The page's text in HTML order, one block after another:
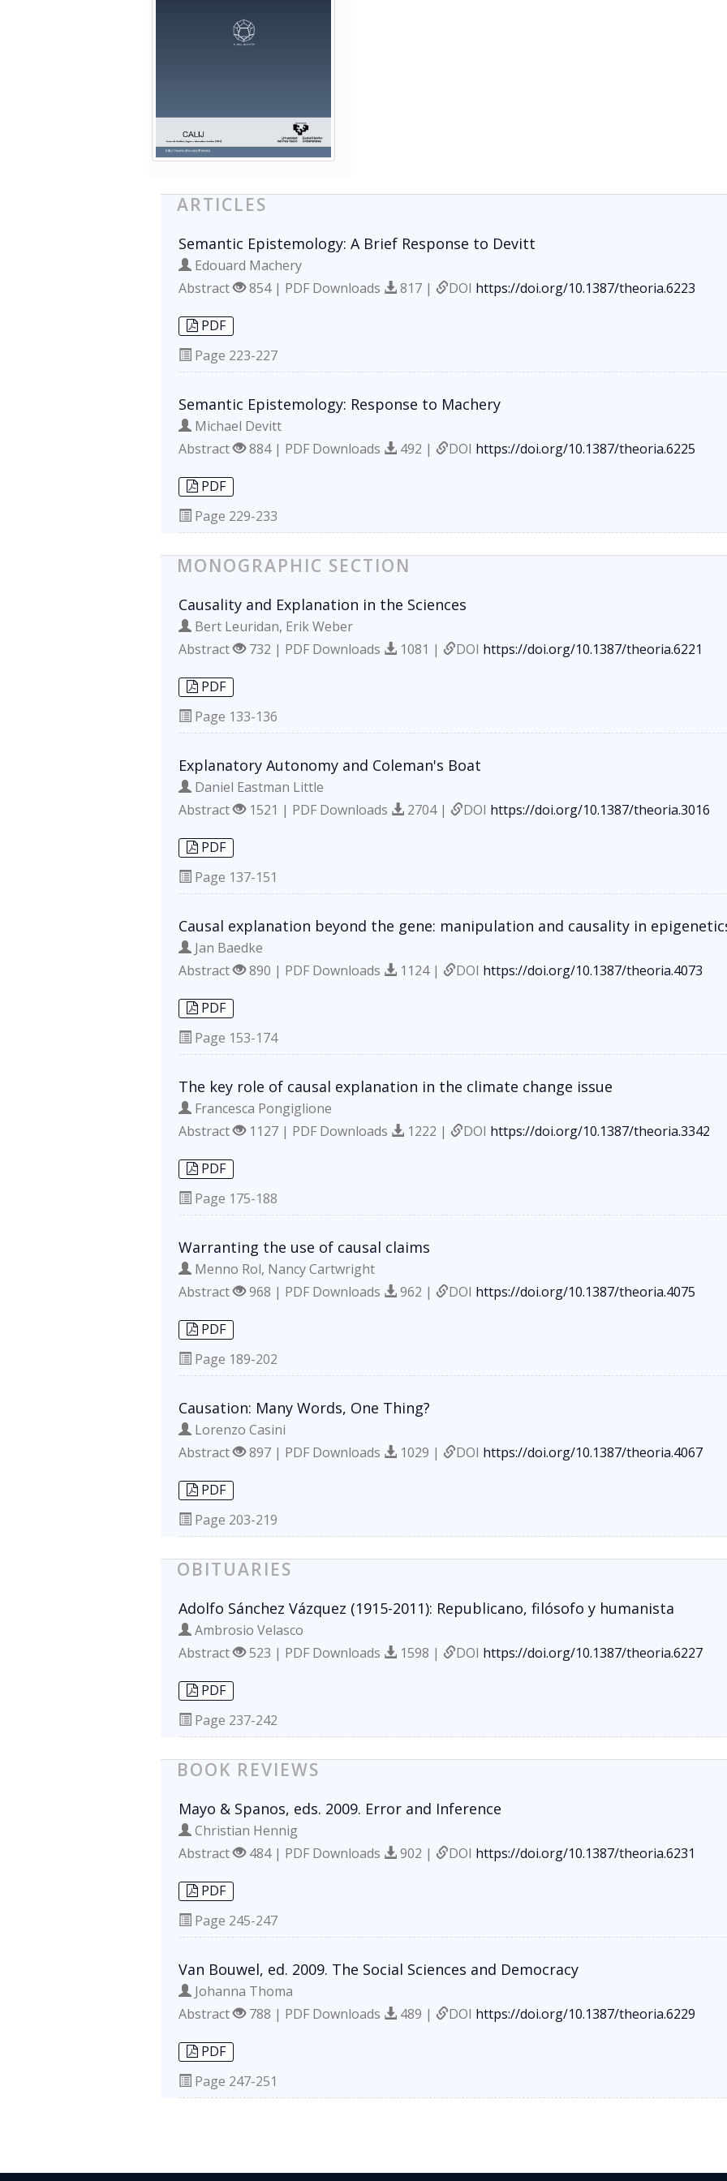
ARTICLES
Semantic Epistemology: A Brief Response to Devitt
Edouard Machery
Abstract
854 | PDF Downloads 817 | DOI https://doi.org/10.1387/theoria.6223
PDF
Page 223-227
Semantic Epistemology: Response to Machery
Michael Devitt
Abstract
884 | PDF Downloads 492 | DOI https://doi.org/10.1387/theoria.6225
PDF
Page 229-233
MONOGRAPHIC SECTION
Causality and Explanation in the Sciences
Bert Leuridan, Erik Weber
Abstract
732 | PDF Downloads 1081 | DOI https://doi.org/10.1387/theoria.6221
PDF
Page 133-136
Explanatory Autonomy and Coleman's Boat
Daniel Eastman Little
Abstract
1521 | PDF Downloads 2704 | DOI https://doi.org/10.1387/theoria.3016
PDF
Page 137-151
Causal explanation beyond the gene: manipulation and causality in
Jan Baedke
Abstract
890 | PDF Downloads 1124 | DOI https://doi.org/10.1387/theoria.4073
PDF
Page 153-174
The key role of causal explanation in the climate change issue
Francesca Pongiglione
Abstract
1127 | PDF Downloads 1222 | DOI https://doi.org/10.1387/theoria.3342
PDF
Page 175-188
Warranting the use of causal claims
Menno Rol, Nancy Cartwright
Abstract
968 | PDF Downloads 962 | DOI https://doi.org/10.1387/theoria.4075
PDF
Page 189-202
Causation: Many Words, One Thing?
Lorenzo Casini
Abstract
897 | PDF Downloads 1029 | DOI https://doi.org/10.1387/theoria.4067
PDF
Page 203-219
OBITUARIES
Adolfo Sánchez Vázquez (1915-2011): Republicano, filósofo y humanista
Ambrosio Velasco
Abstract
523 | PDF Downloads 1598 | DOI https://doi.org/10.1387/theoria.6227
PDF
Page 237-242
BOOK REVIEWS
Mayo & Spanos, eds. 2009. Error and Inference
Christian Hennig
Abstract
484 | PDF Downloads 902 | DOI https://doi.org/10.1387/theoria.6231
PDF
Page 245-247
Van Bouwel, ed. 2009. The Social Sciences and Democracy
Johanna Thoma
Abstract
788 | PDF Downloads 489 | DOI https://doi.org/10.1387/theoria.6229
PDF
Page 247-251